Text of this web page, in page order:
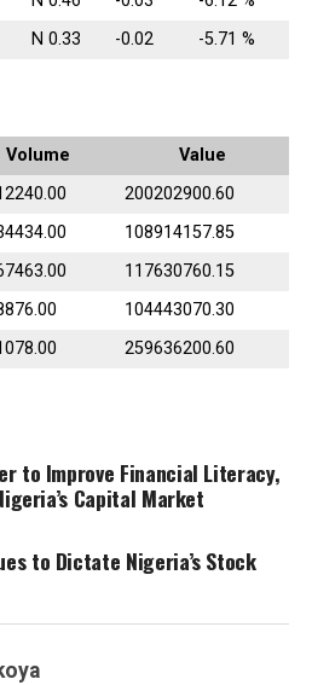
N 0.33 -0.02 -5.71 %
Volume
Value
200202900.60
108914157.85
117630760.15
104443070.30
259636200.60
to Improve Financial Literacy,
Capital Market
to Dictate Nigeria’s Stock